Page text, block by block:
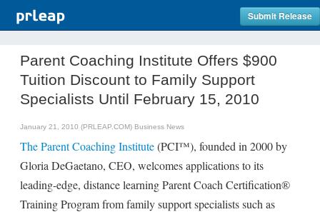
Submit Release
Parent Coaching Institute Offers $900
Tuition Discount to Family Support
Specialists Until February 15, 2010
January 21, 2010 (PRLEAP.COM) Business News
The Parent Coaching Institute(PCI™), founded in 2000 by
Gloria DeGaetano, CEO, welcomes applications to its
leading-edge, distance learning Parent Coach Certification®
Training Program from family support specialists such as